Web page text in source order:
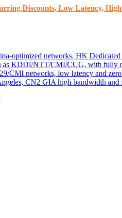
Discounts, Low Latency,
optimized networks. HK Dedicated
as KDDI/NTT/CMI/CUG, with fully
CMI networks, low latency and
CN2 GIA high bandwidth and